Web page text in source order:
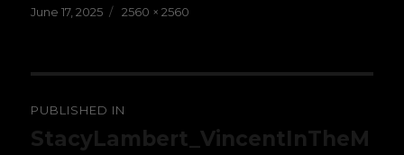
Posted
June 17, 2025
Full
2560 × 2560
navigation
PUBLISHED IN
StacyLambert_VincentInTheM